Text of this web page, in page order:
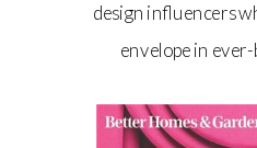
design influencers
envelope in